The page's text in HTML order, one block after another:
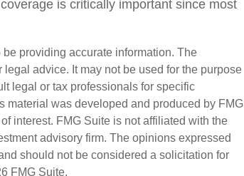
is critically important since most
providing accurate information. The
advice. It may not be used for the purpose
legal or tax professionals for specific
material was developed and produced by FMG
interest. FMG Suite is not affiliated with the
advisory firm. The opinions expressed
should not be considered a solicitation for
FMG Suite.